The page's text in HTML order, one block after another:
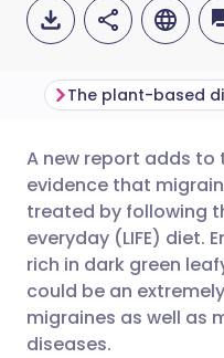
Share
Share
Share
🇬🇧
🇪🇸
🇮🇹
A new report adds to
evidence that
treated by following
everyday (LIFE) diet.
rich in dark green
could be an
migraines as well as
diseases.